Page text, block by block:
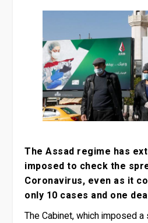
The Assad regime has
imposed to check the
Coronavirus, even as it
only 10 cases and one
The Cabinet, which imposed